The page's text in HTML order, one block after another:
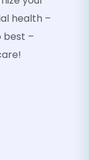
health –
best –